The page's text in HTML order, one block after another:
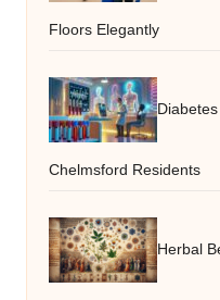
Floors Elegantly
Chelmsford Residents
Herbal